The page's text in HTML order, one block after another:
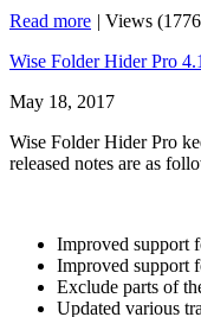
Read more | Views
Wise Folder Hider Pro
May 18, 2017
Wise Folder Hider Pro
released notes are as
Improved support
Improved support
Exclude parts of
Updated various